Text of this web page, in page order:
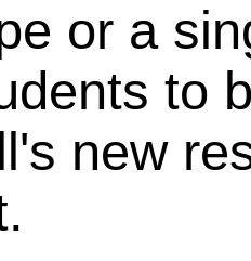
or a
to
new